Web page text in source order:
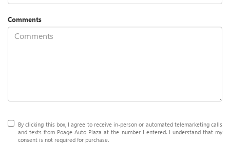
Comments
By clicking this box, I agree to receive in-person or automated telemarketing calls
and texts from Poage Auto Plaza at the number I entered. I understand that my
consent is not required for purchase.